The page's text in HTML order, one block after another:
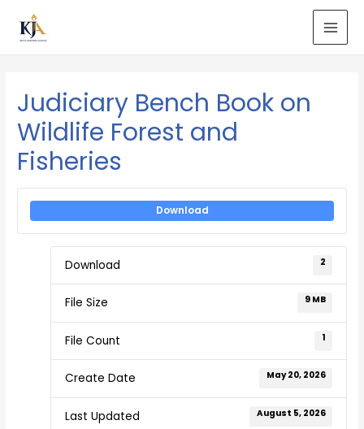
Judiciary Bench Book on
Wildlife Forest and
Fisheries
Download
Download 2
File Size 9 MB
File Count 1
Create Date May 20, 2026
Last Updated August 5, 2026